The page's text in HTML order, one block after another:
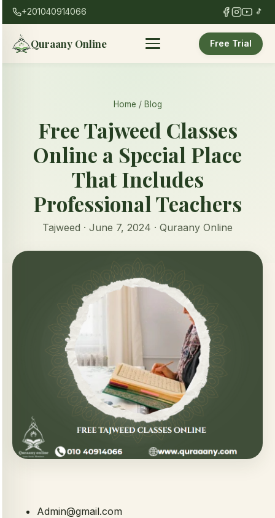
+201040914066
Quraany Online Free Trial
Home / Blog
Free Tajweed Classes
Online a Special Place
That Includes
Professional Teachers
Tajweed · June 7, 2024 · Quraany Online
Admin@gmail.com